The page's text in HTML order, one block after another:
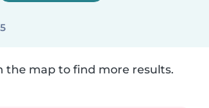
the map to find more results.